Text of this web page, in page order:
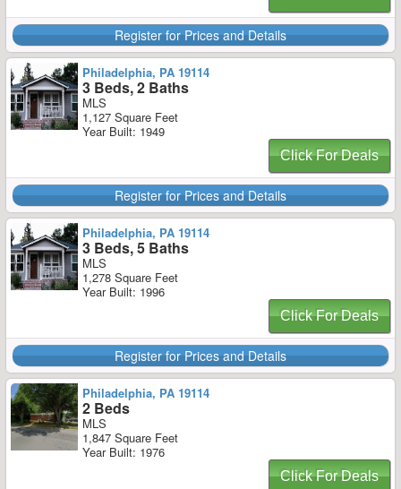
Register for Prices and Details
Philadelphia, PA 19114
3 Beds, 2 Baths
MLS
1,127 Square Feet
Year Built: 1949
Click For Deals
Register for Prices and Details
Philadelphia, PA 19114
3 Beds, 5 Baths
MLS
1,278 Square Feet
Year Built: 1996
Click For Deals
Register for Prices and Details
Philadelphia, PA 19114
2 Beds
MLS
1,847 Square Feet
Year Built: 1976
Click For Deals